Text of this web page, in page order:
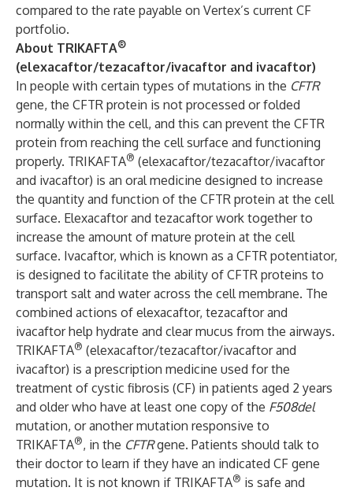
compared to the rate payable on Vertex’s current CF
portfolio.
About TRIKAFTA®
(elexacaftor/tezacaftor/ivacaftor and ivacaftor)
In people with certain types of mutations in the CFTR
gene, the CFTR protein is not processed or folded
normally within the cell, and this can prevent the CFTR
protein from reaching the cell surface and functioning
properly. TRIKAFTA® (elexacaftor/tezacaftor/ivacaftor
and ivacaftor) is an oral medicine designed to increase
the quantity and function of the CFTR protein at the cell
surface. Elexacaftor and tezacaftor work together to
increase the amount of mature protein at the cell
surface. Ivacaftor, which is known as a CFTR potentiator,
is designed to facilitate the ability of CFTR proteins to
transport salt and water across the cell membrane. The
combined actions of elexacaftor, tezacaftor and
ivacaftor help hydrate and clear mucus from the airways.
TRIKAFTA® (elexacaftor/tezacaftor/ivacaftor and
ivacaftor) is a prescription medicine used for the
treatment of cystic fibrosis (CF) in patients aged 2 years
and older who have at least one copy of the F508del
mutation, or another mutation responsive to
TRIKAFTA®, in the CFTRgene. Patients should talk to
their doctor to learn if they have an indicated CF gene
mutation. It is not known if TRIKAFTA® is safe and